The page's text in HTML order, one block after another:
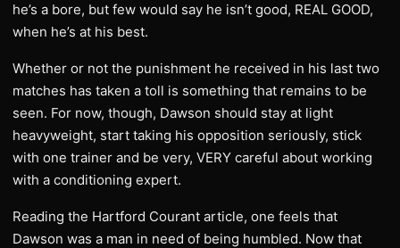
he’s a bore, but few would say he isn’t good, REAL GOOD,
when he’s at his best.
Whether or not the punishment he received in his last two
matches has taken a toll is something that remains to be
seen. For now, though, Dawson should stay at light
heavyweight, start taking his opposition seriously, stick
with one trainer and be very, VERY careful about working
with a conditioning expert.
Reading the Hartford Courant article, one feels that
Dawson was a man in need of being humbled. Now that